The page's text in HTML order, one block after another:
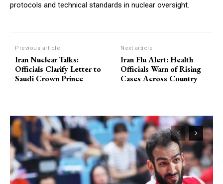
protocols and technical standards in nuclear oversight.
Previous article
Iran Nuclear Talks:
Officials Clarify Letter to
Saudi Crown Prince
Next article
Iran Flu Alert: Health
Officials Warn of Rising
Cases Across Country